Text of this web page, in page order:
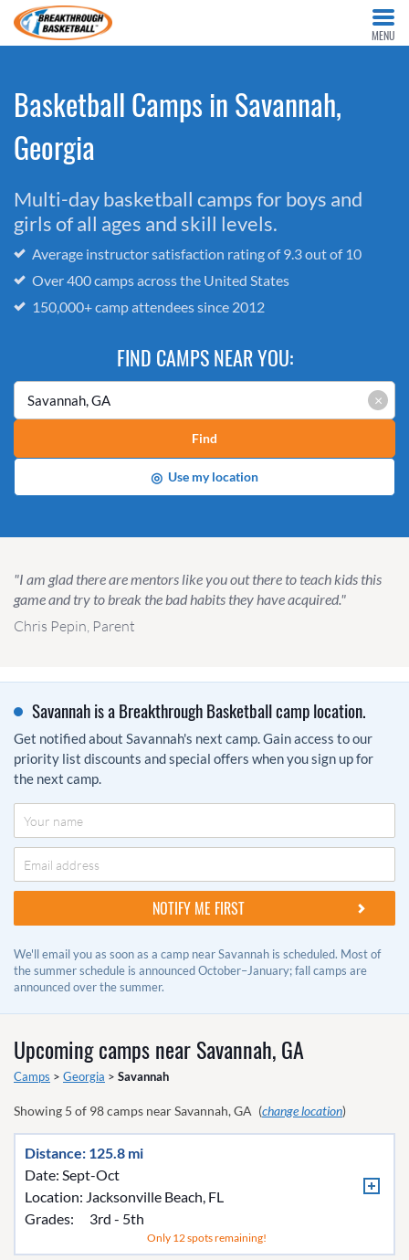
MENU
Basketball Camps in Savannah,
Georgia
Multi-day basketball camps for boys and
girls of all ages and skill levels.
Average instructor satisfaction rating of 9.3 out of 10
Over 400 camps across the United States
150,000+ camp attendees since 2012
FIND CAMPS NEAR YOU:
×
Find
◎ Use my location
"I am glad there are mentors like you out there to teach kids this
game and try to break the bad habits they have acquired."
Chris Pepin, Parent
Savannah is a Breakthrough Basketball camp location.
Get notified about Savannah's next camp. Gain access to our
priority list discounts and special offers when you sign up for
the next camp.
We'll email you as soon as a camp near Savannah is scheduled. Most of
the summer schedule is announced October–January; fall camps are
announced over the summer.
Upcoming camps nearSavannah, GA
Camps > Georgia > Savannah
Showing 5 of 98camps nearSavannah, GA (change location)
Distance: 125.8 mi
Date: Sept-Oct
Location: Jacksonville Beach, FL
Grades:
3rd - 5th
Only 12 spots remaining!